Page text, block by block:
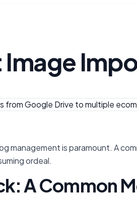
is paramount. A
ordeal.
A Common